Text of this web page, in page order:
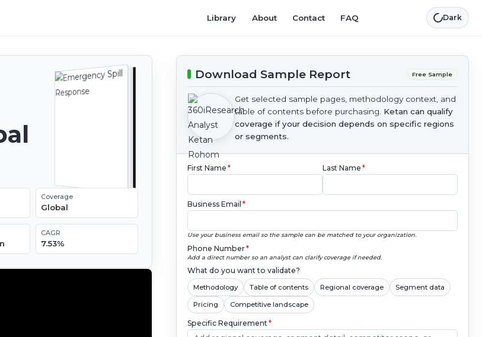
Library About Contact FAQ Dark
Coverage
Global
CAGR
7.53%
Download Sample Report Free Sample
Get selected sample pages, methodology context, and
table of contents before purchasing. Ketan can qualify
coverage if your decision depends on specific regions
or segments.
First Name * Last Name *
Business Email *
Use your business email so the sample can be matched to your organization.
Phone Number*
Add a direct number so an analyst can clarify coverage if needed.
What do you want to validate?
Methodology Table of contents Regional coverage Segment data
Pricing Competitive landscape
Specific Requirement*